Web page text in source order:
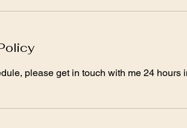
please get in touch with me 24 hours